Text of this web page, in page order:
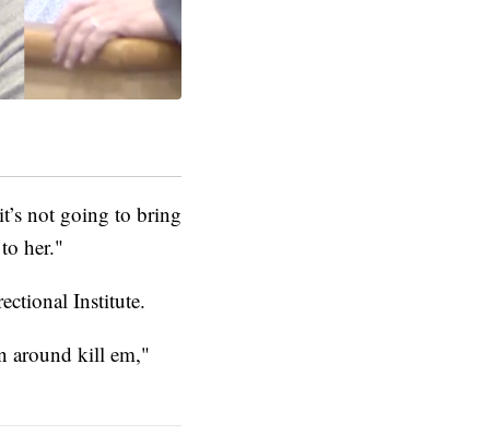
not going to bring
her."
Institute.
around kill em,"